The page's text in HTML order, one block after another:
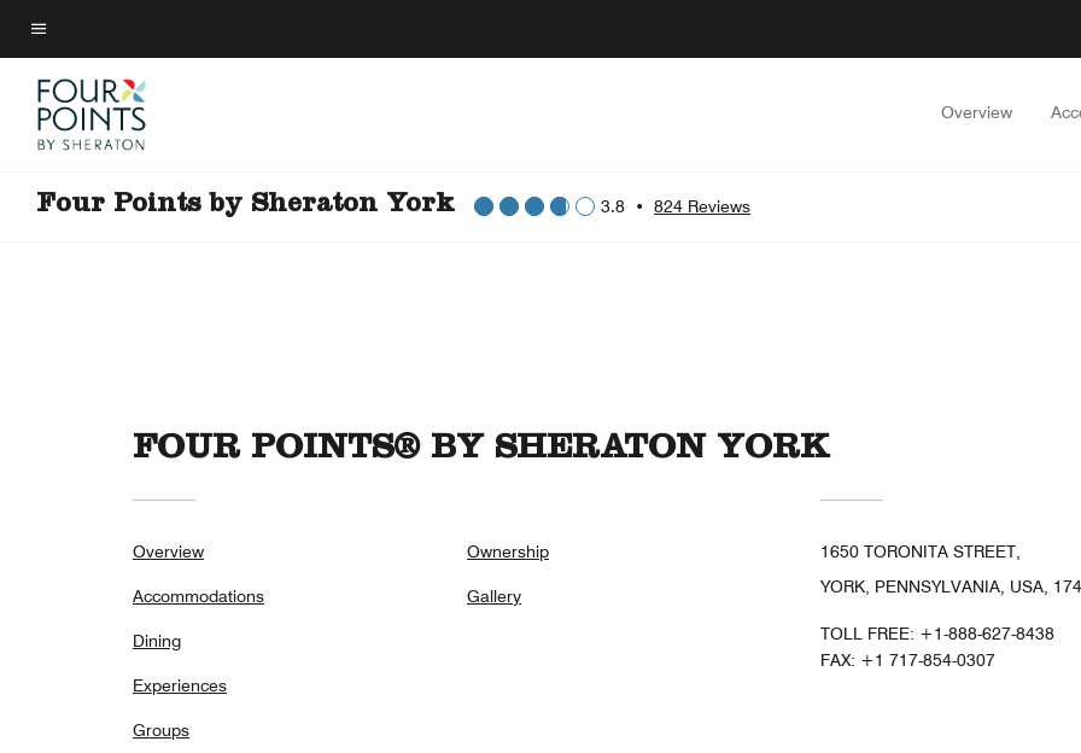
Skip
to
main
content
Menu text
Overview
Four Points by Sheraton York 3.8 • 824 Reviews
FOUR POINTS® BY SHERATON YORK
Overview
Accommodations
Dining
Experiences
Groups
Ownership
Gallery
1650 TORONITA STREET,
YORK, PENNSYLVANIA, USA,
TOLL FREE: +1-888-627-8438
FAX: +1 717-854-0307